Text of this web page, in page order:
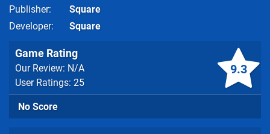
Publisher
Square
Developer
Square
9.3
Game Rating
Our Review: N/A
User Ratings: 25
No Score